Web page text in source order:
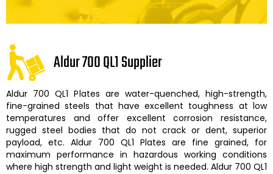
Aldur 700 QL1 Supplier
Aldur 700 QL1 Plates are water-quenched, high-strength,
fine-grained steels that have excellent toughness at low
temperatures and offer excellent corrosion resistance,
rugged steel bodies that do not crack or dent, superior
payload, etc. Aldur 700 QL1 Plates are fine grained, for
maximum performance in hazardous working conditions
where high strength and light weight is needed. Aldur 700 QL1